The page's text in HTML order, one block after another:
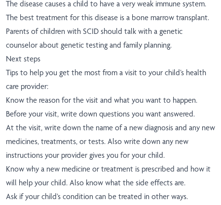
The disease causes a child to have a very weak immune system.
The best treatment for this disease is a bone marrow transplant.
Parents of children with SCID should talk with a genetic
counselor about genetic testing and family planning.
Next steps
Tips to help you get the most from a visit to your child’s health
care provider:
Know the reason for the visit and what you want to happen.
Before your visit, write down questions you want answered.
At the visit, write down the name of a new diagnosis and any new
medicines, treatments, or tests. Also write down any new
instructions your provider gives you for your child.
Know why a new medicine or treatment is prescribed and how it
will help your child. Also know what the side effects are.
Ask if your child’s condition can be treated in other ways.